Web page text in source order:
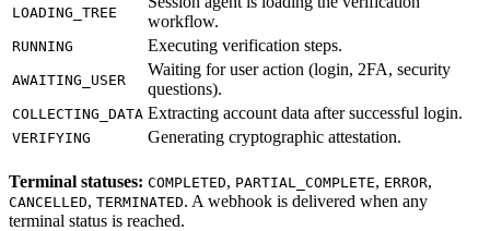
LOADING_TREE
workflow.
RUNNING Executing verification steps.
AWAITING_USER
Waiting for user action (login, 2FA, security
questions).
COLLECTING_DATA Extracting account data after successful login.
VERIFYING Generating cryptographic attestation.
Terminal statuses: COMPLETED, PARTIAL_COMPLETE, ERROR,
CANCELLED, TERMINATED. A webhook is delivered when any
terminal status is reached.